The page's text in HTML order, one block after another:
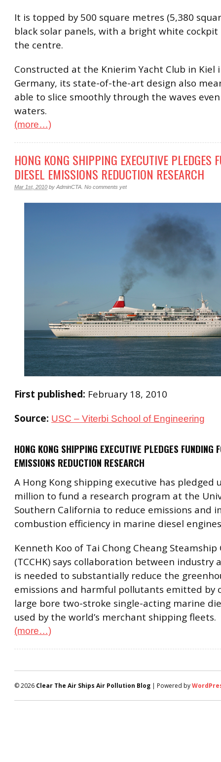
It is topped by 500 square metres (5,380
black solar panels, with a bright white
the centre.
Constructed at the Knierim Yacht Club in Kiel
Germany, its state-of-the-art design also
able to slice smoothly through the waves
waters.
(more…)
HONG KONG SHIPPING EXECUTIVE PLEDGES
DIESEL EMISSIONS REDUCTION RESEARCH
Mar 1st, 2010 by AdminCTA No comments yet
First published: February 18, 2010
Source: USC – Viterbi School of Engineering
HONG KONG SHIPPING EXECUTIVE PLEDGES FUNDING
EMISSIONS REDUCTION RESEARCH
A Hong Kong shipping executive has pledged
million to fund a research program at the
Southern California to reduce emissions and
combustion efficiency in marine diesel
Kenneth Koo of Tai Chong Cheang Steamship
(TCCHK) says collaboration between industry
is needed to substantially reduce the
emissions and harmful pollutants emitted by
large bore two-stroke single-acting marine
used by the world’s merchant shipping fleets.
(more…)
© 2026 Clear The Air Ships Air Pollution Blog | Powered by